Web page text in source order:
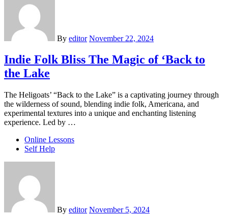
By editor November 22, 2024
Indie Folk Bliss The Magic of ‘Back to
the Lake
The Heligoats’ “Back to the Lake” is a captivating journey through
the wilderness of sound, blending indie folk, Americana, and
experimental textures into a unique and enchanting listening
experience. Led by …
Online Lessons
Self Help
By editor November 5, 2024